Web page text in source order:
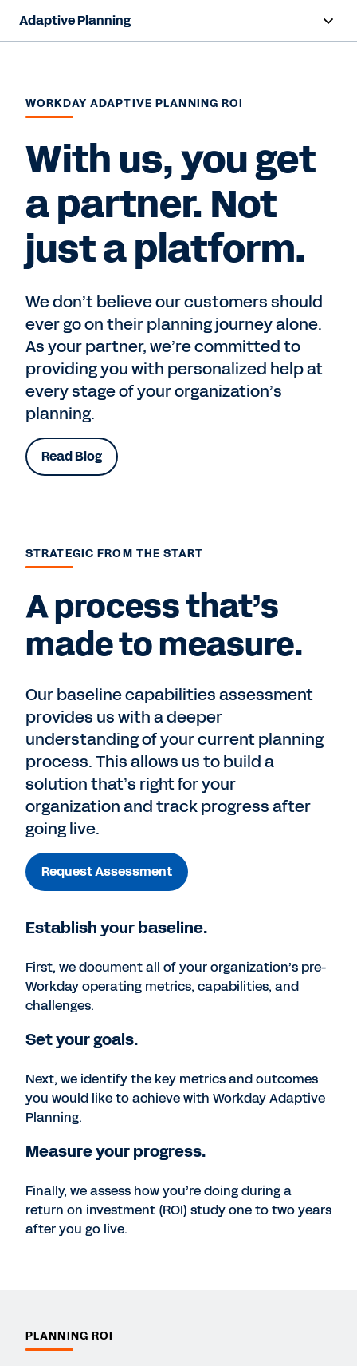
Adaptive Planning
AI Capabilities
Use Cases
Industries
Resources
Free Trial
WORKDAY ADAPTIVE PLANNING ROI
With us, you get
a partner. Not
just a platform.
We don’t believe our customers should
ever go on their planning journey alone.
As your partner, we’re committed to
providing you with personalized help at
every stage of your organization’s
planning.
Read Blog
STRATEGIC FROM THE START
A process that’s
made to measure.
Our baseline capabilities assessment
provides us with a deeper
understanding of your current planning
process. This allows us to build a
solution that’s right for your
organization and track progress after
going live.
Request Assessment
Establish your baseline.
First, we document all of your organization’s pre-
Workday operating metrics, capabilities, and
challenges.
Set your goals.
Next, we identify the key metrics and outcomes
you would like to achieve with Workday Adaptive
Planning.
Measure your progress.
Finally, we assess how you’re doing during a
return on investment (ROI) study one to two years
after you go live.
PLANNING ROI